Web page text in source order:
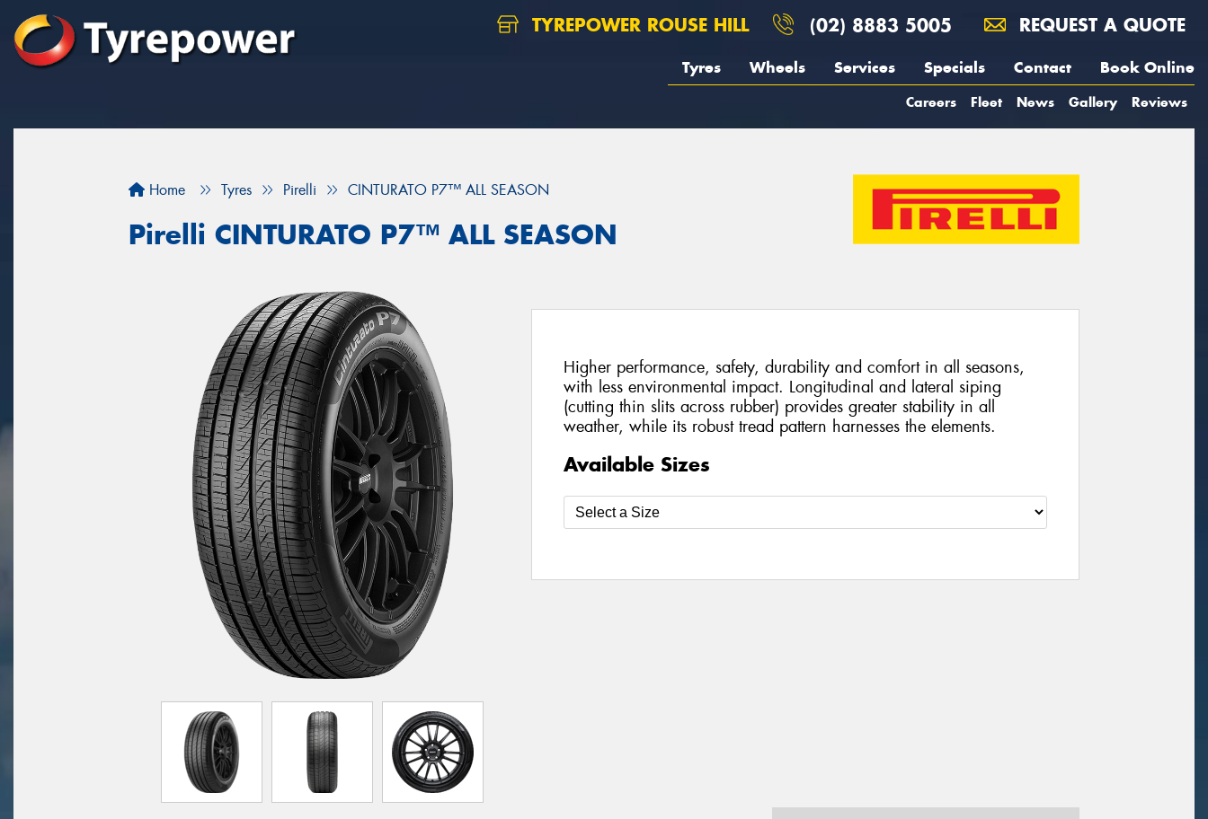
TYREPOWER ROUSE HILL (02) 8883 5005 REQUEST A QUOTE
Tyres Wheels Services Specials Contact Book Online
Careers Fleet News Gallery Reviews
Home Tyres Pirelli CINTURATO P7™ ALL SEASON
Pirelli CINTURATO P7™ ALL SEASON
Higher performance, safety, durability and comfort in all seasons,
with less environmental impact. Longitudinal and lateral siping
(cutting thin slits across rubber) provides greater stability in all
weather, while its robust tread pattern harnesses the elements.
Available Sizes